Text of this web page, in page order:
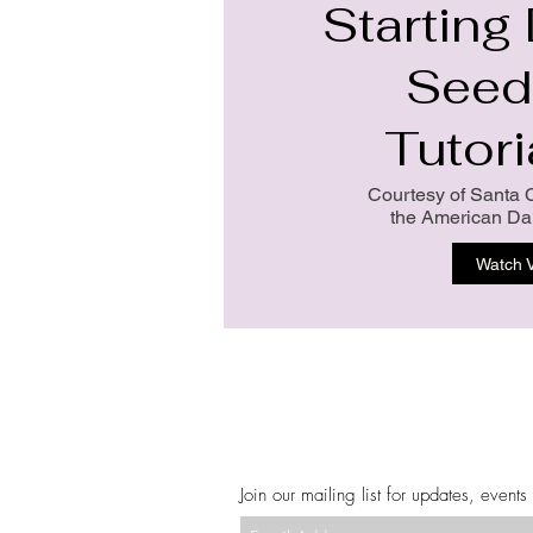
Starting
Courtesy of Santa
the American
Watch
Join our mailing list for updates,